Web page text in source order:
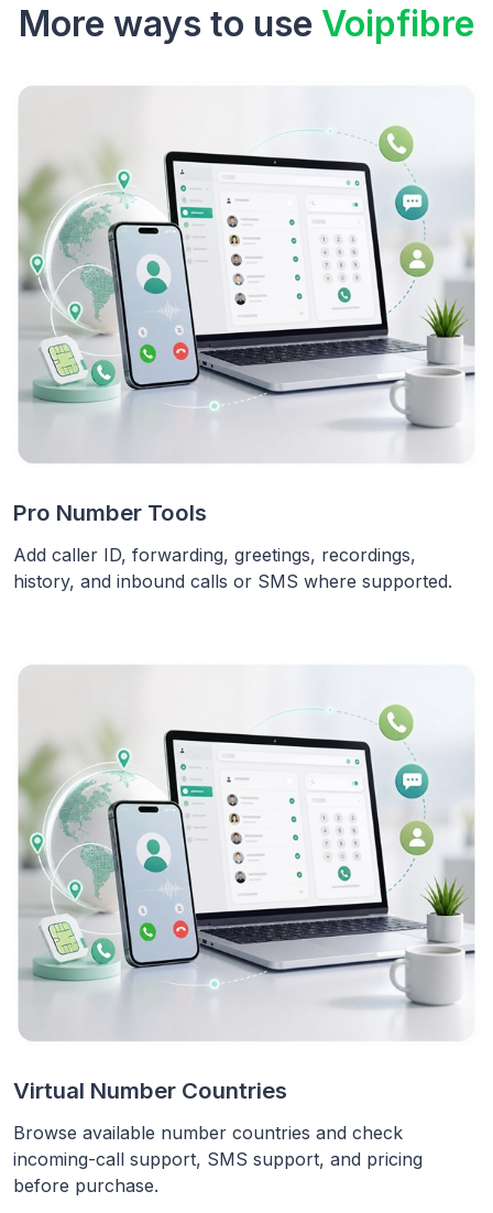
More ways to use Voipfibre
Pro Number Tools
Add caller ID, forwarding, greetings, recordings,
history, and inbound calls or SMS where supported.
Virtual Number Countries
Browse available number countries and check
incoming-call support, SMS support, and pricing
before purchase.